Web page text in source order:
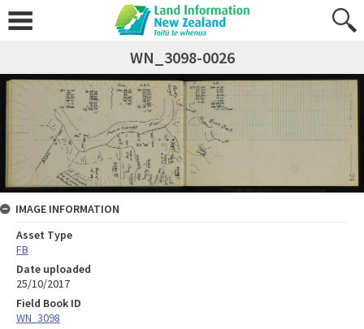
WN_3098-0026
IMAGE INFORMATION
Asset Type
FB
Date uploaded
25/10/2017
Field Book ID
WN_3098